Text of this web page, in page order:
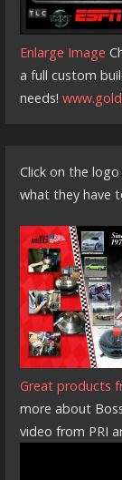
Enlarge Image
a full custom
needs!
Click on the
what they have
Great products
more about
video from PRI